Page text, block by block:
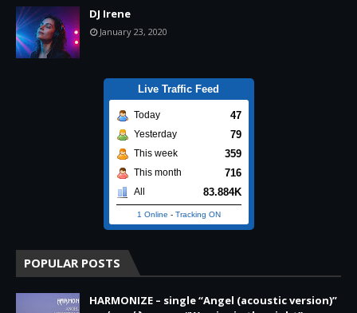
DJ Irene
January 23, 2020
Live Traffic Feed
Today 47
Yesterday 79
This week 359
This month 716
All 83.884K
1 Online - Tracking ON
POPULAR POSTS
HARMONIZE – single “Angel (acoustic version)”